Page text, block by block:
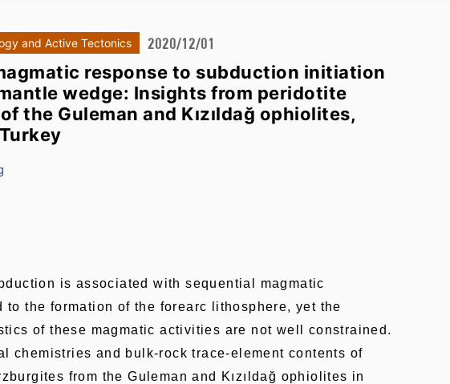
and Active Tectonics 2020/12/01
response to subduction initiation
wedge: Insights from peridotite
the Guleman and Kızıldağ ophiolites,
is associated with sequential magmatic
to the formation of the forearc lithosphere, yet the
of these magmatic activities are not well constrained.
chemistries and bulk-rock trace-element contents of
from the Guleman and Kızıldağ ophiolites in